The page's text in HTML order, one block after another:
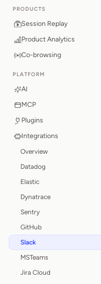
PRODUCTS
Session Replay
Product Analytics
Co-browsing
PLATFORM
AI
MCP
Plugins
Integrations
Overview
Datadog
Elastic
Dynatrace
Sentry
GitHub
Slack
MSTeams
Jira Cloud